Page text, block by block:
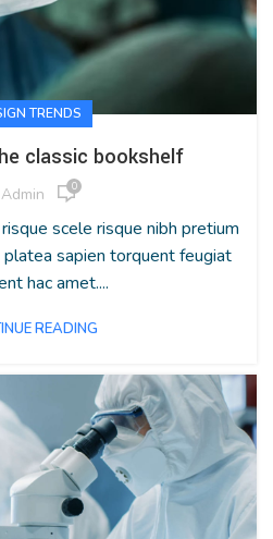
TRENDS
classic bookshelf
Admin 0
scele risque nibh pretium
sapien torquent feugiat
hac amet....
READING